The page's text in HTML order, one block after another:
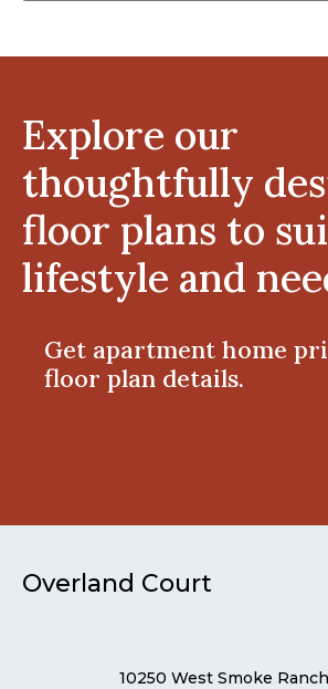
Explore our
thoughtfully
floor plans to
lifestyle and
Get apartment home
floor plan details.
Overland Court
10250 West Smoke